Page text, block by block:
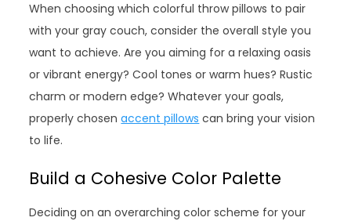
When choosing which colorful throw pillows to pair
with your gray couch, consider the overall style you
want to achieve. Are you aiming for a relaxing oasis
or vibrant energy? Cool tones or warm hues? Rustic
charm or modern edge? Whatever your goals,
properly chosenaccent pillows can bring your vision
to life.
Build a Cohesive Color Palette
Deciding on an overarching color scheme for your